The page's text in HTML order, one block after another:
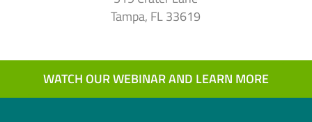
Tampa, FL 33619
WATCH OUR WEBINAR AND LEARN MORE